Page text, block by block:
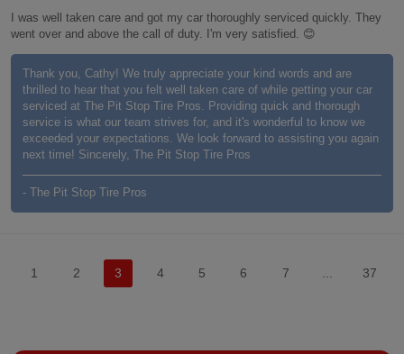
I was well taken care and got my car thoroughly serviced quickly. They
went over and above the call of duty. I'm very satisfied. 😊
Thank you, Cathy! We truly appreciate your kind words and are
thrilled to hear that you felt well taken care of while getting your car
serviced at The Pit Stop Tire Pros. Providing quick and thorough
service is what our team strives for, and it's wonderful to know we
exceeded your expectations. We look forward to assisting you again
next time! Sincerely, The Pit Stop Tire Pros
- The Pit Stop Tire Pros
1 2 3 4 5 6 7 37